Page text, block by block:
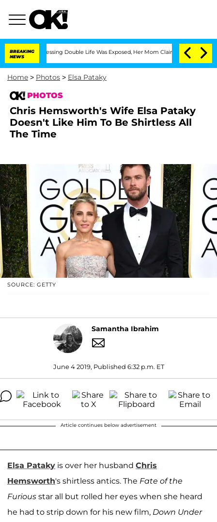
BREAKING
NEWS
Double Life Was Exposed, Her Mom Claims 'Love Island USA'
Home > Photos > Elsa Pataky
PHOTOS
Chris Hemsworth's Wife Elsa Pataky
Doesn't Like Him To Be Shirtless All
The Time
SOURCE: GETTY
Samantha Ibrahim
June 4 2019, Published 6:32 p.m. ET
Article continues below advertisement
Elsa Pataky is over her husband Chris
Hemsworth's shirtless antics. The Fate of the
Furious star all but rolled her eyes when she heard
he had to strip down for his new film, Down Under